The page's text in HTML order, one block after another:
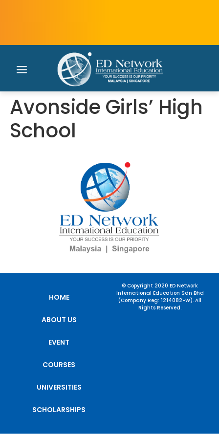
Avonside Girls’ High
School
HOME
ABOUT US
EVENT
COURSES
UNIVERSITIES
SCHOLARSHIPS
© Copyright 2020 ED Network
International Education Sdn Bhd
(Company Reg: 1214082-W). All
Rights Reserved.